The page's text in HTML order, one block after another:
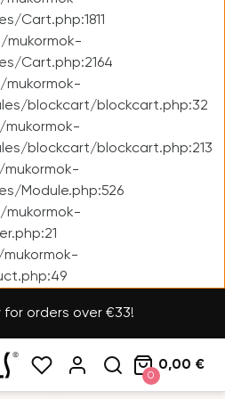
Cart.php:1811
Cart.php:2164
blockcart/blockcart.php:32
blockcart/blockcart.php:213
Module.php:526
for orders over €33!
0
0,00 €